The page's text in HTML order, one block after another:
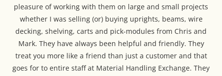
pleasure of working with them on large and small projects
whether I was selling (or) buying uprights, beams, wire
decking, shelving, carts and pick-modules from Chris and
Mark. They have always been helpful and friendly. They
treat you more like a friend than just a customer and that
goes for to entire staff at Material Handling Exchange. They